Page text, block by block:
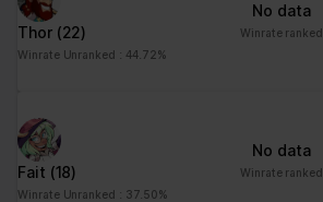
Thor (22)
Winrate Unranked : 44.72%
No data
Winrate ranked
Fait (18)
Winrate Unranked : 37.50%
No data
Winrate ranked